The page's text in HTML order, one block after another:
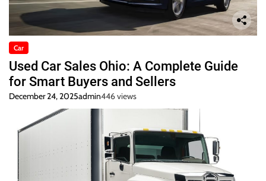
Car
Used Car Sales Ohio: A Complete Guide
for Smart Buyers and Sellers
December 24, 2025admin446 views